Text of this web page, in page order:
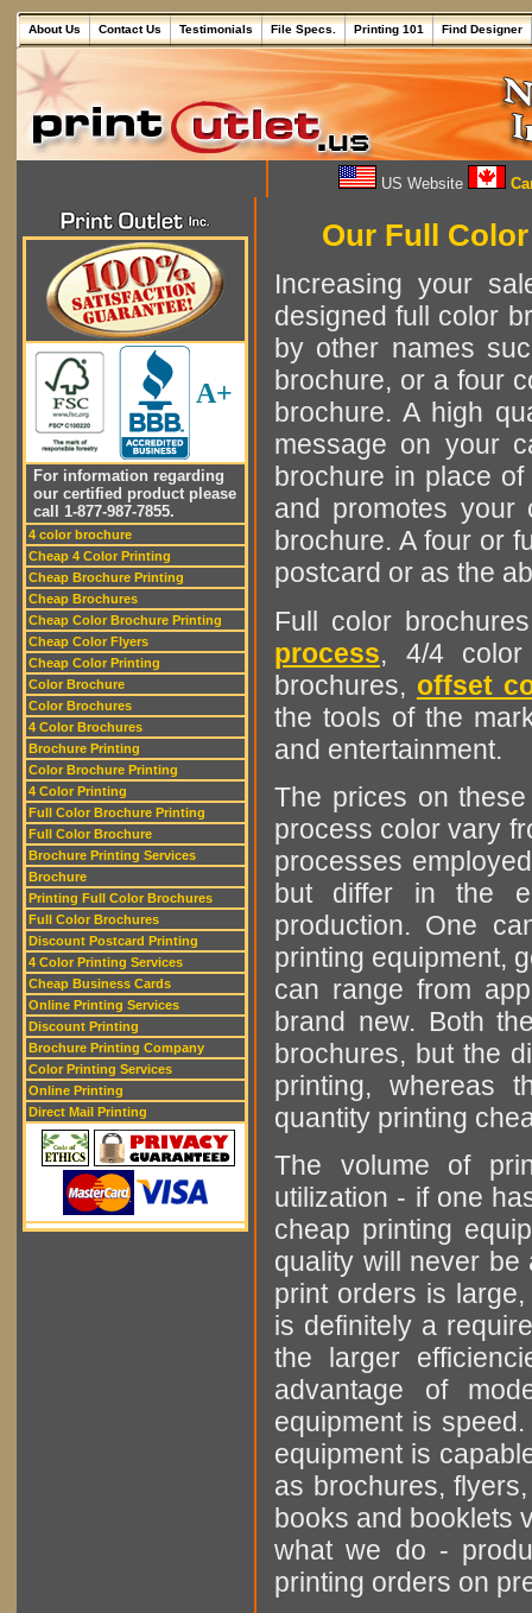
About Us Contact Us Testimonials File Specs. Printing 101 Find Designer
US Website
A+
For information regarding
our certified product please
call 1-877-987-7855.
4 color brochure
Cheap 4 Color Printing
Cheap Brochure Printing
Cheap Brochures
Cheap Color Brochure Printing
Cheap Color Flyers
Cheap Color Printing
Color Brochure
Color Brochures
4 Color Brochures
Brochure Printing
Color Brochure Printing
4 Color Printing
Full Color Brochure Printing
Full Color Brochure
Brochure Printing Services
Brochure
Printing Full Color Brochures
Full Color Brochures
Discount Postcard Printing
4 Color Printing Services
Cheap Business Cards
Online Printing Services
Discount Printing
Brochure Printing Company
Color Printing Services
Online Printing
Direct Mail Printing
Our Full
Increasing your
designed full color
by other names
brochure, or a four
brochure. A high
message on your
brochure in place
and promotes
brochure. A four or
postcard or as the
Full color
process, 4/4
brochures, offset
the tools of the
and entertainment.
The prices on
process color vary
processes
but differ in the
production. One
printing equipment,
can range from
brand new. Both
brochures, but the
printing, whereas
quantity printing
The volume of
utilization - if one
cheap printing
quality will never be
print orders is
is definitely a
the larger
advantage of
equipment is
equipment is
as brochures,
books and booklets
what we do -
printing orders on